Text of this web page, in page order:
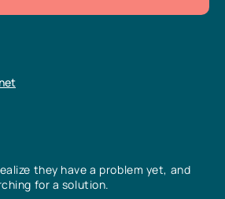
they have a problem yet, and
for a solution.